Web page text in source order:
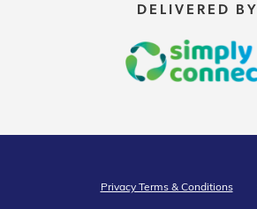
DELIVERED BY
Privacy Terms & Conditions